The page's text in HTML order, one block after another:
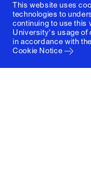
This website uses
technologies to
continuing to use this
University's usage of
in accordance with the
Cookie Notice